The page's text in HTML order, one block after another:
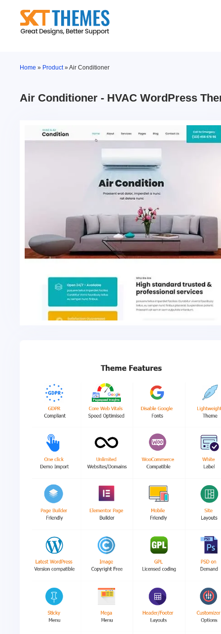
content
Home » Product»Air Conditioner
Air Conditioner - HVAC WordPress